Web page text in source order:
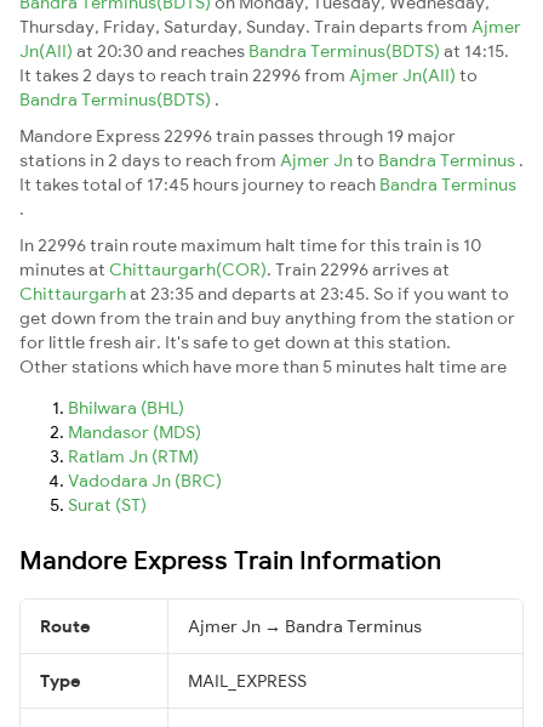
Thursday, Friday, Saturday, Sunday. Train departs from Ajmer
Jn(AII) at 20:30 and reaches Bandra Terminus(BDTS) at 14:15.
It takes 2 days to reach train 22996 from Ajmer Jn(AII) to
Bandra Terminus(BDTS) .
Mandore Express 22996 train passes through 19 major
stations in 2 days to reach from Ajmer Jnto Bandra Terminus .
It takes total of 17:45 hours journey to reach Bandra Terminus
.
In 22996 train route maximum halt time for this train is 10
minutes at Chittaurgarh(COR). Train 22996 arrives at
Chittaurgarhat 23:35 and departs at 23:45. So if you want to
get down from the train and buy anything from the station or
for little fresh air. It's safe to get down at this station.
Other stations which have more than 5 minutes halt time are
Bhilwara (BHL)
Mandasor (MDS)
Ratlam Jn (RTM)
Vadodara Jn (BRC)
Surat (ST)
Mandore Express Train Information
Route Ajmer Jn → Bandra Terminus
Type MAIL_EXPRESS